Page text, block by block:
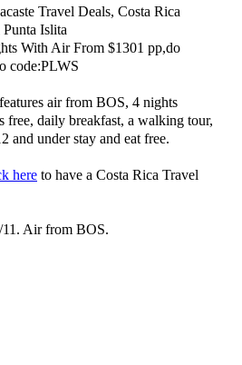
Travel Deals, Costa Rica
Islita
With Air From $1301 pp,do
code:PLWS
air from BOS, 4 nights
free, daily breakfast, a walking tour,
and under stay and eat free.
here to have a Costa Rica Travel
Air from BOS.